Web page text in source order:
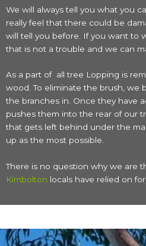
We will always tell you what you
really feel that there could be
will tell you before. If you want to
that is not a trouble and we can
As a part of all tree Lopping is
wood. To eliminate the brush,
the branches in. Once they have
pushes them into the rear of our
that gets left behind under the
up as the most possible.
There is no question why we are
Kimbolton locals have relied on